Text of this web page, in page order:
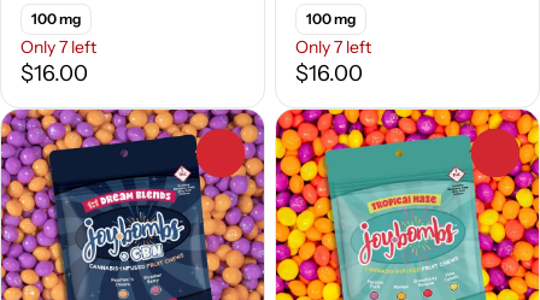
100 mg
Only 7 left
$16.00
100 mg
Only 7 left
$16.00